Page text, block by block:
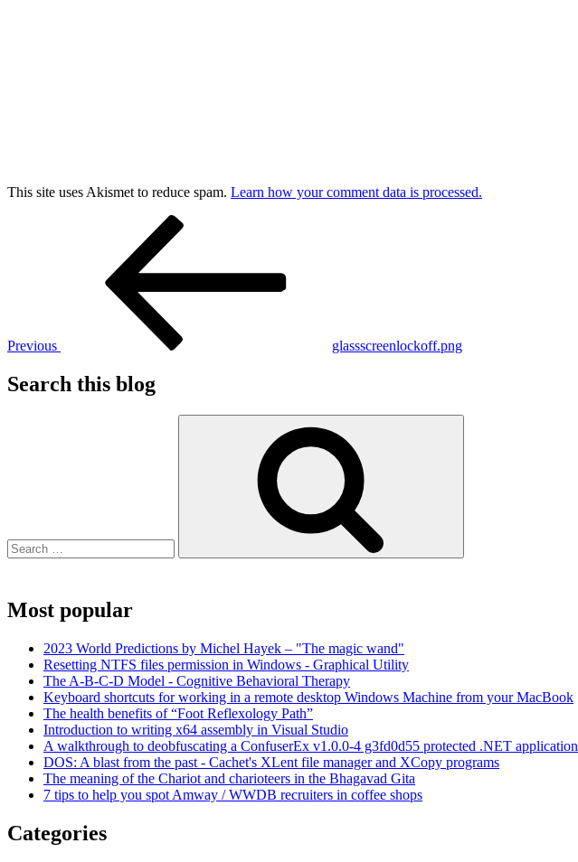
This site uses Akismet to reduce spam. Learn how your comment data is processed.
Previous glassscreenlockoff.png
Search this blog
Most popular
2023 World Predictions by Michel Hayek – "The magic wand"
Resetting NTFS files permission in Windows - Graphical Utility
The A-B-C-D Model - Cognitive Behavioral Therapy
Keyboard shortcuts for working in a remote desktop Windows Machine from your MacBook
The health benefits of “Foot Reflexology Path”
Introduction to writing x64 assembly in Visual Studio
A walkthrough to deobfuscating a ConfuserEx v1.0.0-4 g3fd0d55 protected .NET application
DOS: A blast from the past - Cachet's XLent file manager and XCopy programs
The meaning of the Chariot and charioteers in the Bhagavad Gita
7 tips to help you spot Amway / WWDB recruiters in coffee shops
Categories